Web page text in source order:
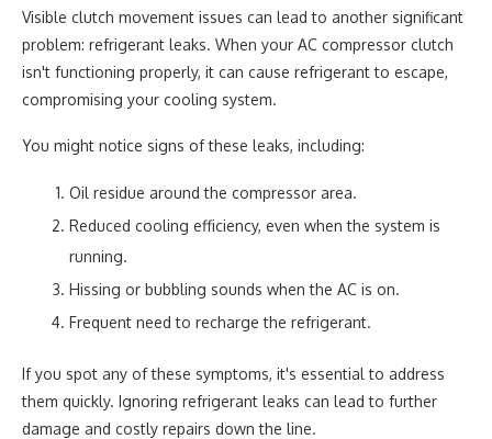
Visible clutch movement issues can lead to another significant
problem: refrigerant leaks. When your AC compressor clutch
isn't functioning properly, it can cause refrigerant to escape,
compromising your cooling system.
You might notice signs of these leaks, including:
Oil residue around the compressor area.
Reduced cooling efficiency, even when the system is
running.
Hissing or bubbling sounds when the AC is on.
Frequent need to recharge the refrigerant.
If you spot any of these symptoms, it's essential to address
them quickly. Ignoring refrigerant leaks can lead to further
damage and costly repairs down the line.